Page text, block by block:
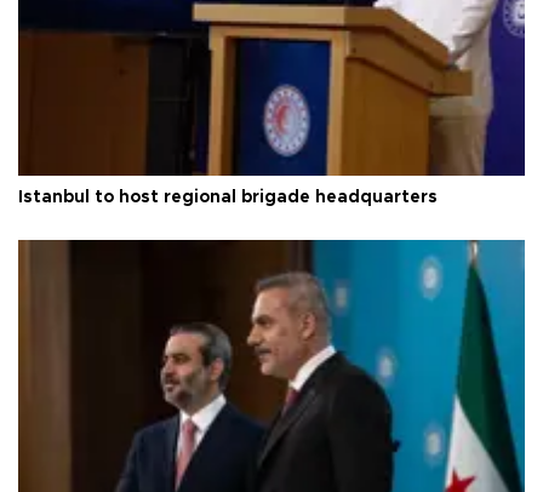
Istanbul to host regional brigade headquarters